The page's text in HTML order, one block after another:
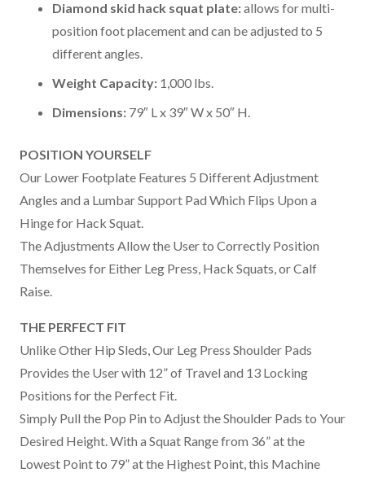
Diamond skid hack squat plate:allows for multi-
position foot placement and can be adjusted to 5
different angles.
Weight Capacity: 1,000 lbs.
Dimensions: 79″ L x 39″ W x 50″ H.
POSITION YOURSELF
Our Lower Footplate Features 5 Different Adjustment
Angles and a Lumbar Support Pad Which Flips Upon a
Hinge for Hack Squat.
The Adjustments Allow the User to Correctly Position
Themselves for Either Leg Press, Hack Squats, or Calf
Raise.
THE PERFECT FIT
Unlike Other Hip Sleds, Our Leg Press Shoulder Pads
Provides the User with 12” of Travel and 13 Locking
Positions for the Perfect Fit.
Simply Pull the Pop Pin to Adjust the Shoulder Pads to Your
Desired Height. With a Squat Range from 36” at the
Lowest Point to 79” at the Highest Point, this Machine